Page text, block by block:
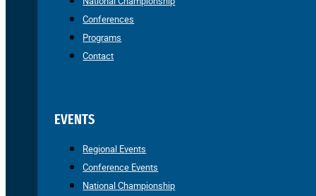
Conferences
Programs
Contact
EVENTS
Regional Events
Conference Events
National Championship